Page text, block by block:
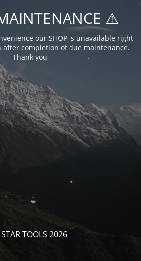
⚠️
our SHOP is unavailable right
after completion of due maintenance.
Thank you
TOOLS 2026